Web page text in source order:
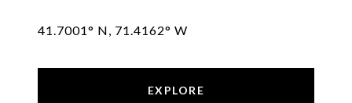
41.7001° N, 71.4162° W
EXPLORE